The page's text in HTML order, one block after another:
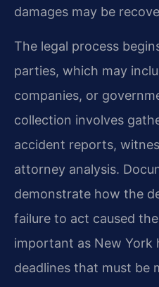
damages may be
The legal process
parties, which may
companies, or
collection involves
accident reports,
attorney analysis.
demonstrate how the
failure to act caused
important as New York
deadlines that must be